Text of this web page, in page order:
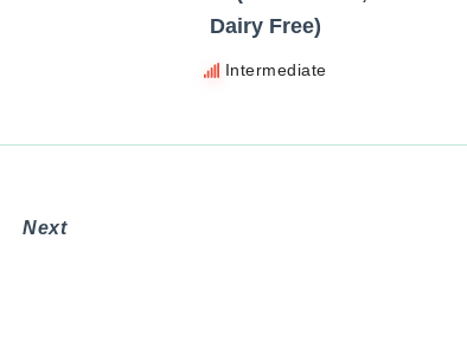
Dairy Free)
Intermediate
Next